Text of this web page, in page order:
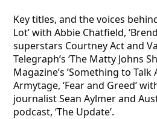
Key titles, and the voices
Lot’ with Abbie Chatfield,
superstars Courtney Act and
Telegraph’s ‘The Matty Johns
Magazine’s ’Something to
Armytage, ‘Fear and Greed’
journalist Sean Aylmer and
podcast, ‘The Update’.